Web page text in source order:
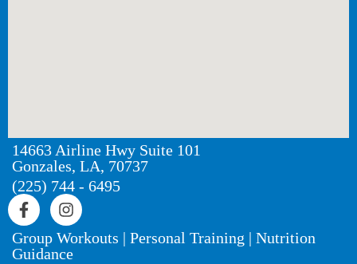
14663 Airline Hwy Suite 101
Gonzales, LA, 70737
(225) 744 - 6495
Group Workouts | Personal Training | Nutrition
Guidance